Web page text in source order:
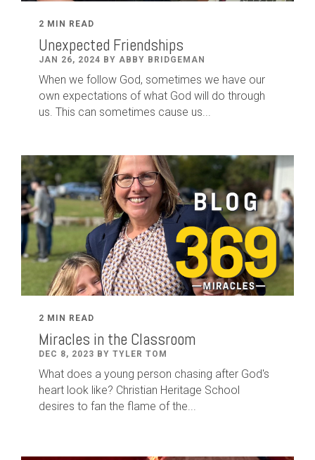
2 MIN READ
Unexpected Friendships
JAN 26, 2024 BY ABBY BRIDGEMAN
When we follow God, sometimes we have our
own expectations of what God will do through
us. This can sometimes cause us...
2 MIN READ
Miracles in the Classroom
DEC 8, 2023 BY TYLER TOM
What does a young person chasing after God's
heart look like? Christian Heritage School
desires to fan the flame of the...